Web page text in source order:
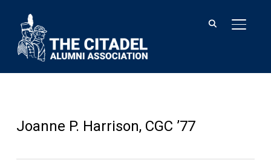
Joanne P. Harrison, CGC ’77